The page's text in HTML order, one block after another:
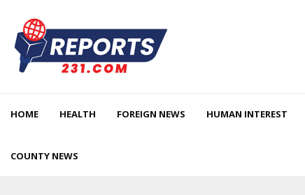
HOME HEALTH FOREIGN NEWS HUMAN INTEREST
COUNTY NEWS